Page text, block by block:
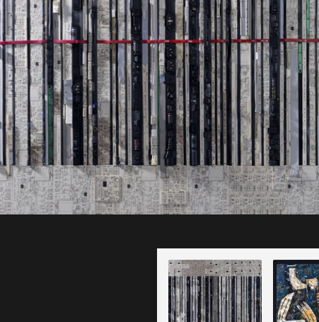
Just Scan It
(2021)
After
Pago
(2020)
of Use
Sdn Bhd. All rights reserved.